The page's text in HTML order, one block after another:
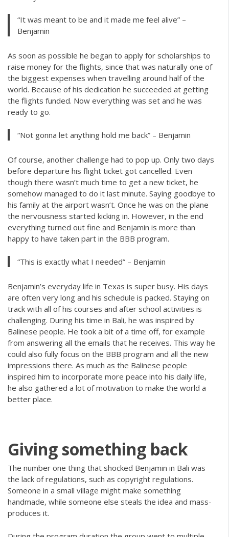
“It was meant to be and it made me feel alive” –
Benjamin
As soon as possible he began to apply for scholarships to
raise money for the flights, since that was naturally one of
the biggest expenses when travelling around half of the
world. Because of his dedication he succeeded at getting
the flights funded. Now everything was set and he was
ready to go.
“Not gonna let anything hold me back” – Benjamin
Of course, another challenge had to pop up. Only two days
before departure his flight ticket got cancelled. Even
though there wasn’t much time to get a new ticket, he
somehow managed to do it last minute. Saying goodbye to
his family at the airport wasn’t. Once he was on the plane
the nervousness started kicking in. However, in the end
everything turned out fine and Benjamin is more than
happy to have taken part in the BBB program.
“This is exactly what I needed” – Benjamin
Benjamin’s everyday life in Texas is super busy. His days
are often very long and his schedule is packed. Staying on
track with all of his courses and after school activities is
challenging. During his time in Bali, he was inspired by
Balinese people. He took a bit of a time off, for example
from answering all the emails that he receives. This way he
could also fully focus on the BBB program and all the new
impressions there. As much as the Balinese people
inspired him to incorporate more peace into his daily life,
he also gathered a lot of motivation to make the world a
better place.
Giving something back
The number one thing that shocked Benjamin in Bali was
the lack of regulations, such as copyright regulations.
Someone in a small village might make something
handmade, while someone else steals the idea and mass-
produces it.